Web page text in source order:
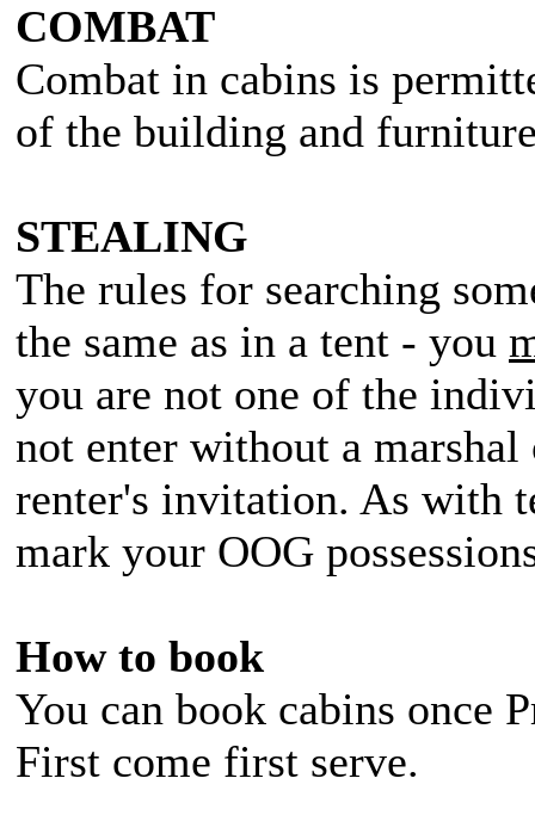
COMBAT
Combat in cabins is
of the building and
STEALING
The rules for searching
the same as in a tent - you
you are not one of the
not enter without a
renter's invitation. As with
mark your OOG
How to book
You can book cabins once
First come first serve.